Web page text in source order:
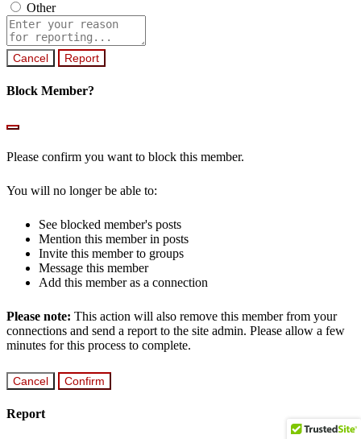
Other
Report
note
Report
Block Member?
Please confirm you want to block this member.
You will no longer be able to:
See blocked member's posts
Mention this member in posts
Invite this member to groups
Message this member
Add this member as a connection
Please note: This action will also remove this member from your
connections and send a report to the site admin. Please allow a few
minutes for this process to complete.
Confirm
Report